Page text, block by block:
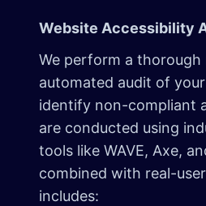
Website Accessibility
We perform a thorough
automated audit of
identify non-compliant
are conducted using
tools like WAVE, Axe,
combined with real-
includes: